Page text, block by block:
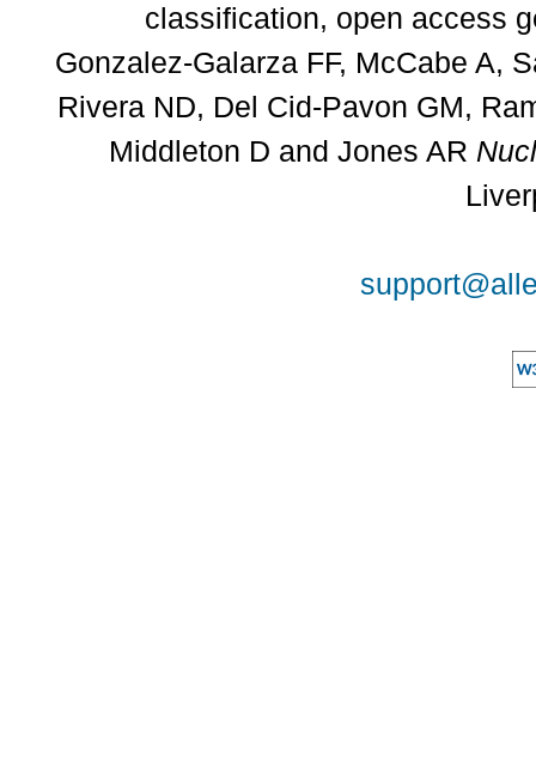
classification, open access
Gonzalez-Galarza FF, McCabe A,
Rivera ND, Del Cid-Pavon GM,
Middleton D and Jones AR